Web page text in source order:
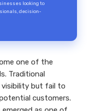
looking to
decision-
one of the
Traditional
but fail to
customers.